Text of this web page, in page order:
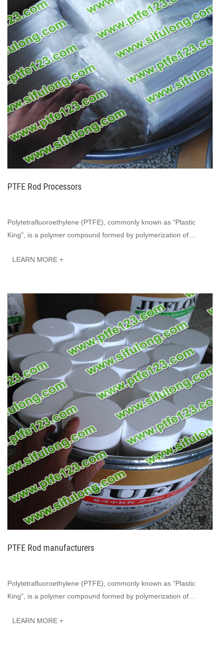
PTFE Rod Processors
Polytetrafluoroethylene (PTFE), commonly known as "Plastic
King", is a polymer compound formed by polymerization of
LEARN MORE +
PTFE Rod manufacturers
Polytetrafluoroethylene (PTFE), commonly known as "Plastic
King", is a polymer compound formed by polymerization of
LEARN MORE +